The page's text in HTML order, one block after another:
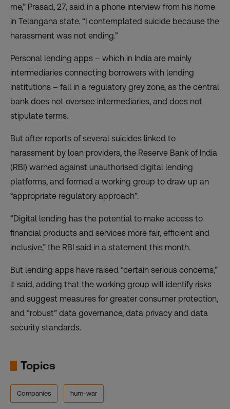
me,” Prasad, 27, said in a phone interview from his home
in Telangana state. “I contemplated suicide because the
harassment was not ending.”
Personal lending apps – which in India are mainly
intermediaries connecting borrowers with lending
institutions – fall in a regulatory grey zone, as the central
bank does not oversee intermediaries, and does not
stipulate terms.
But after reports of several suicides linked to
harassment by loan providers, the Reserve Bank of India
(RBI) warned against unauthorised digital lending
platforms, and formed a working group to draw up an
“appropriate regulatory approach”.
“Digital lending has the potential to make access to
financial products and services more fair, efficient and
inclusive,” the RBI said in a statement this month.
But lending apps have raised “certain serious concerns,”
it said, adding that the working group will identify risks
and suggest measures for greater consumer protection,
and “robust” data governance, data privacy and data
security standards.
Topics
Companies hum-war